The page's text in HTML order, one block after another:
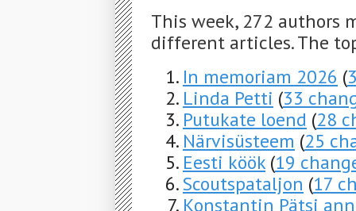
This week, 272 authors
different articles. The
In memoriam 2026 (
Linda Petti (33
Putukate loend (28
Närvisüsteem (25
Eesti köök (19
Scoutspataljon (17
Konstantin Pätsi